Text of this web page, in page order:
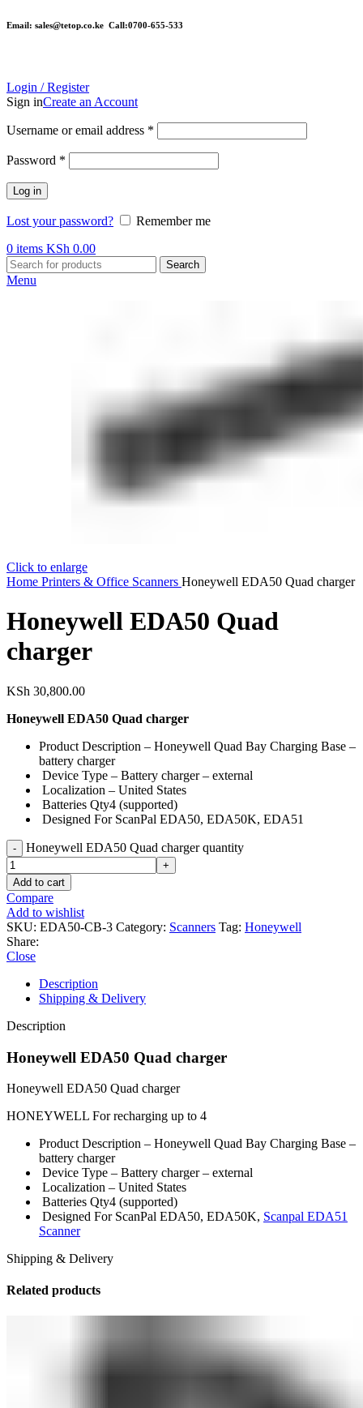
Email: sales@tetop.co.ke Call:0700-655-533
Login / Register
Sign inCreate an Account
Username or email address *
Password *
Log in
Lost your password?
Remember me
0 items KSh 0.00
Search
Menu
Click to enlarge
Home Printers & Office Scanners Honeywell EDA50 Quad charger
Honeywell EDA50 Quad
charger
KSh 30,800.00
Honeywell EDA50 Quad charger
Product Description – Honeywell Quad Bay Charging Base –
battery charger
Device Type – Battery charger – external
Localization – United States
Batteries Qty4 (supported)
Designed For ScanPal EDA50, EDA50K, EDA51
Honeywell EDA50 Quad charger quantity
Add to cart
Compare
Add to wishlist
SKU: EDA50-CB-3 Category: Scanners Tag: Honeywell
Share:
Close
Description
Shipping & Delivery
Description
Honeywell EDA50 Quad charger
Honeywell EDA50 Quad charger
HONEYWELL For recharging up to 4
Product Description – Honeywell Quad Bay Charging Base –
battery charger
Device Type – Battery charger – external
Localization – United States
Batteries Qty4 (supported)
Designed For ScanPal EDA50, EDA50K, Scanpal EDA51
Scanner
Shipping & Delivery
Related products